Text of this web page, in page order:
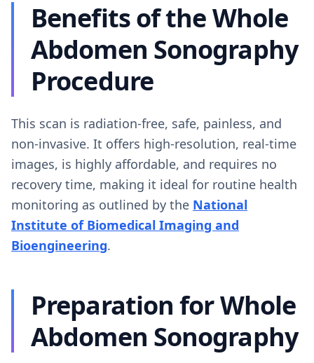
Benefits of the Whole
Abdomen Sonography
Procedure
This scan is radiation-free, safe, painless, and
non-invasive. It offers high-resolution, real-time
images, is highly affordable, and requires no
recovery time, making it ideal for routine health
monitoring as outlined by the National
Institute of Biomedical Imaging and
Bioengineering.
Preparation for Whole
Abdomen Sonography